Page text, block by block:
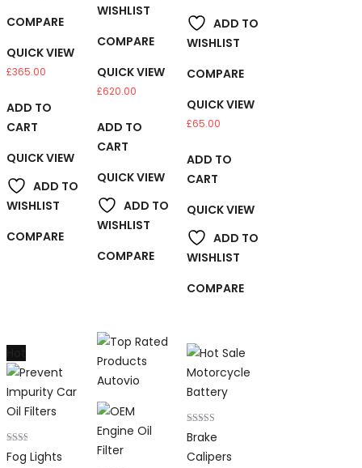
COMPARE
QUICK VIEW
£365.00
ADD TO
CART
QUICK VIEW
ADD TO
WISHLIST
COMPARE
WISHLIST
COMPARE
QUICK VIEW
£620.00
ADD TO
CART
QUICK VIEW
ADD TO
WISHLIST
COMPARE
ADD TO
WISHLIST
COMPARE
QUICK VIEW
£65.00
ADD TO
CART
QUICK VIEW
ADD TO
WISHLIST
COMPARE
Rated
2.00
Fog Lights
Rated
5.00
out of 5
Brake
Calipers